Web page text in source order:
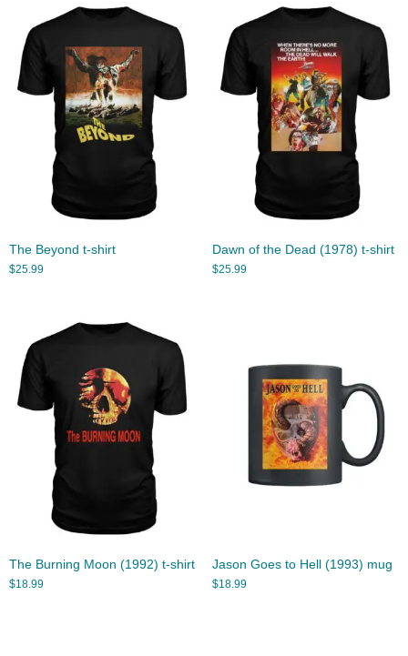
The Beyond t-shirt
$25.99
Dawn of the Dead (1978) t-shirt
$25.99
The Burning Moon (1992) t-shirt
$18.99
Jason Goes to Hell (1993) mug
$18.99